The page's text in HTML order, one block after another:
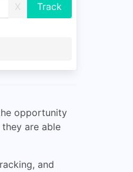
X
opportunity
are able
and